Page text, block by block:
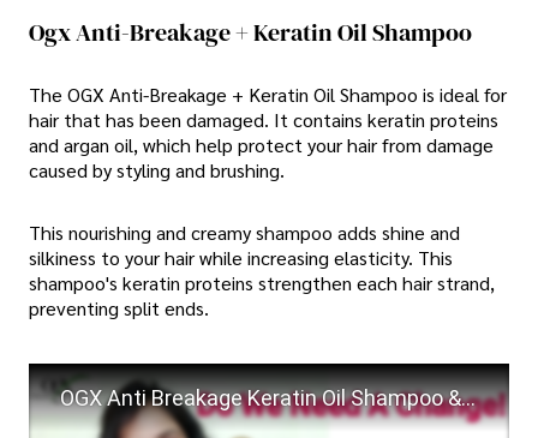
Ogx Anti-Breakage + Keratin Oil Shampoo
The OGX Anti-Breakage + Keratin Oil Shampoo is ideal for
hair that has been damaged. It contains keratin proteins
and argan oil, which help protect your hair from damage
caused by styling and brushing.
This nourishing and creamy shampoo adds shine and
silkiness to your hair while increasing elasticity. This
shampoo's keratin proteins strengthen each hair strand,
preventing split ends.
OGX Anti Breakage Keratin Oil Shampoo & Conditioner Review || OGX Shampoo and Conditioner